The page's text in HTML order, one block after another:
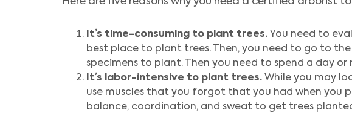
It’s time-consuming to plant trees. You need to
best place to plant trees. Then, you need to go to
specimens to plant. Then you need to spend a day
It’s labor-intensive to plant trees. While you may
use muscles that you forgot that you had when you
balance, coordination, and sweat to get trees